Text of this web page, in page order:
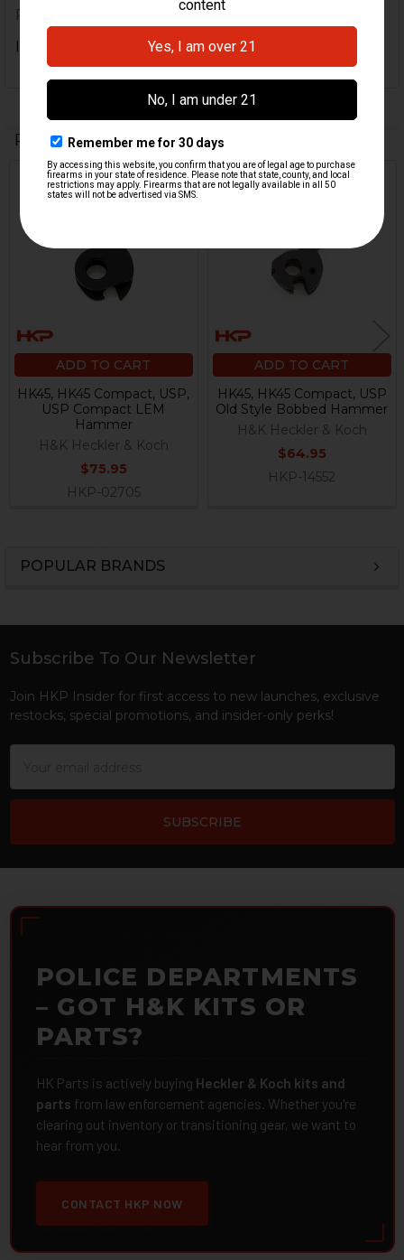
POPULAR BRANDS
Posted by
on 12th Jan 2020
It dun worked more gooder.
Related Products
Related
Products
ADD TO CART
HK45, HK45 Compact, USP,
USP Compact LEM
Hammer
H&K Heckler & Koch
$75.95
HKP-02705
ADD TO CART
HK45, HK45 Compact, USP
Old Style Bobbed Hammer
H&K Heckler & Koch
$64.95
HKP-14552
Footer
Subscribe To Our Newsletter
Join HKP Insider for first access to new launches, exclusive
restocks, special promotions, and insider-only perks!
POLICE DEPARTMENTS
– GOT H&K KITS OR
PARTS?
HK Parts is actively buying Heckler & Koch kits and
parts from law enforcement agencies. Whether you're
clearing out inventory or transitioning gear, we want to
hear from you.
CONTACT HKP NOW